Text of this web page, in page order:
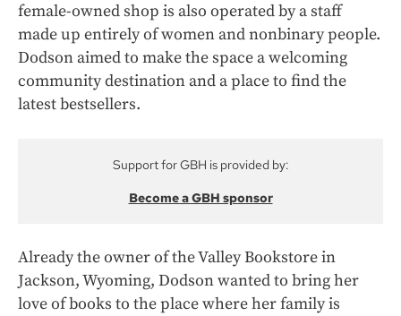
female-owned shop is also operated by a staff
made up entirely of women and nonbinary people.
Dodson aimed to make the space a welcoming
community destination and a place to find the
latest bestsellers.
Support for GBH is provided by:
Become a GBH sponsor
Already the owner of the Valley Bookstore in
Jackson, Wyoming, Dodson wanted to bring her
love of books to the place where her family is